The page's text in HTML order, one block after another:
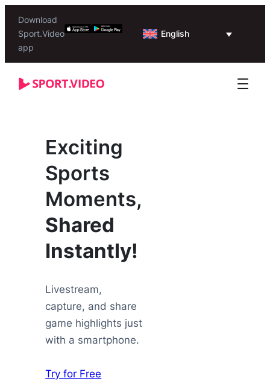
Download
Sport.Video
app
English
Exciting
Sports
Moments,
Shared
Instantly!
Livestream,
capture, and share
game highlights just
with a smartphone.
Try for Free